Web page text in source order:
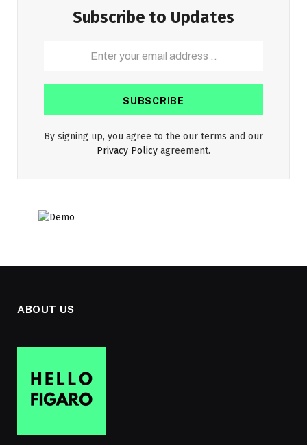
Subscribe to Updates
By signing up, you agree to the our terms and our
Privacy Policy agreement.
ABOUT US